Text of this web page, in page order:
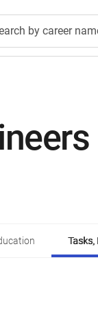
by career
Tasks,